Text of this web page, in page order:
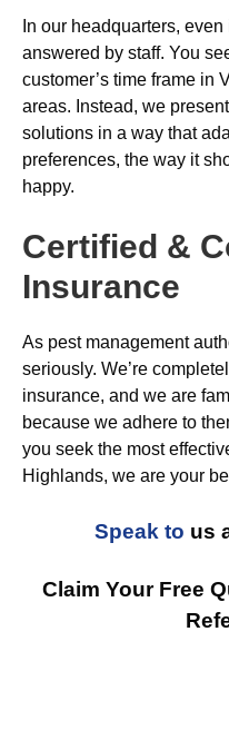
In our headquarters,
answered by staff. You
customer’s time frame in
areas. Instead, we
solutions in a way that
preferences, the way it
happy.
Certified &
Insurance
As pest management
seriously. We’re
insurance, and we are
because we adhere to
you seek the most
Highlands, we are your
Speak to us
Claim Your Free